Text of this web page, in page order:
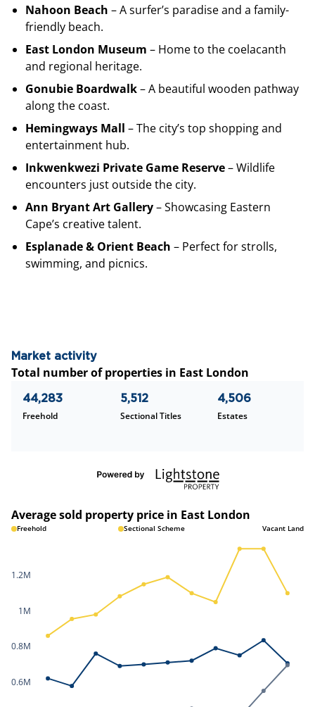
Nahoon Beach – A surfer’s paradise and a family-
friendly beach.
East London Museum – Home to the coelacanth
and regional heritage.
Gonubie Boardwalk– A beautiful wooden pathway
along the coast.
Hemingways Mall – The city’s top shopping and
entertainment hub.
Inkwenkwezi Private Game Reserve– Wildlife
encounters just outside the city.
Ann Bryant Art Gallery– Showcasing Eastern
Cape’s creative talent.
Esplanade & Orient Beach – Perfect for strolls,
swimming, and picnics.
Market activity
Total number of properties in East London
44,283
Freehold
5,512
Sectional Titles
4,506
Estates
Average sold property price in East London
Freehold Sectional Scheme Vacant Land
0.6M
0.8M
1M
1.2M